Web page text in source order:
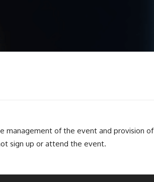
management of the event and provision of
sign up or attend the event.